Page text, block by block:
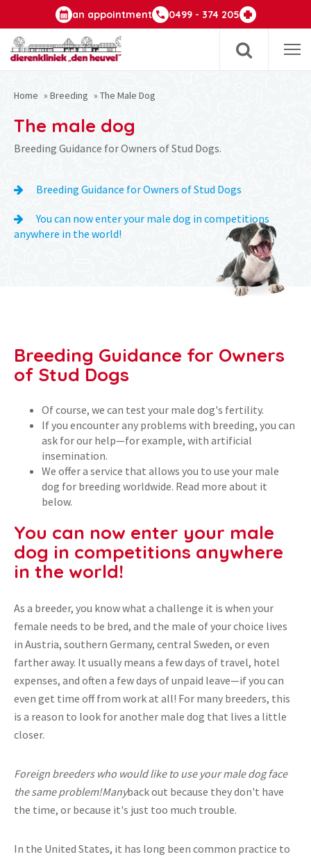
an appointment 0499 - 374 205
Home » Breeding » The Male Dog
The male dog
Breeding Guidance for Owners of Stud Dogs.
Breeding Guidance for Owners of Stud Dogs
You can now enter your male dog in competitions
anywhere in the world!
Breeding Guidance for Owners
of Stud Dogs
Of course, we can test your male dog's fertility.
If you encounter any problems with breeding, you can
ask for our help—for example, with artificial
insemination.
We offer a service that allows you to use your male
dog for breeding worldwide. Read more about it
below.
You can now enter your male
dog in competitions anywhere
in the world!
As a breeder, you know what a challenge it is when your
female needs to be bred, and the male of your choice lives
in Austria, southern Germany, central Sweden, or even
farther away. It usually means a few days of travel, hotel
expenses, and often a few days of unpaid leave—if you can
even get time off from work at all! For many breeders, this
is a reason to look for another male dog that lives a little
closer.
Foreign breeders who would like to use your male dog face
the same problem!Manyback out because they don't have
the time, or because it's just too much trouble.
In the United States, it has long been common practice to